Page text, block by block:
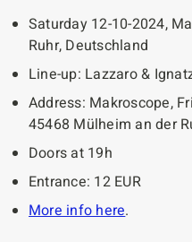
Saturday 12-10-2024,
Ruhr, Deutschland
Line-up: Lazzaro &
Address: Makroscope,
45468 Mülheim an der
Doors at 19h
Entrance: 12 EUR
More info here.